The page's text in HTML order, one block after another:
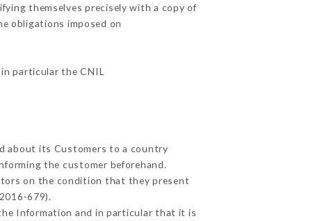
themselves precisely with a copy of
obligations imposed on
particular the CNIL
about its Customers to a country
the customer beforehand.
on the condition that they present
679).
Information and in particular that it is